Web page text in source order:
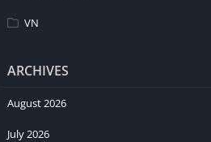
VN
ARCHIVES
August 2026
July 2026